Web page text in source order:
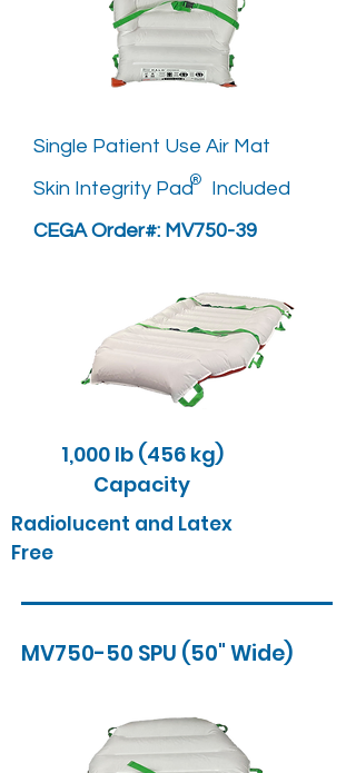
Single Patient Use Air Mat
Skin Integrity Pad Included
CEGA Order#: MV750-39
®
1,000 lb (456 kg)
Capacity
Radiolucent and Latex
Free
MV750-50 SPU (50" Wide)